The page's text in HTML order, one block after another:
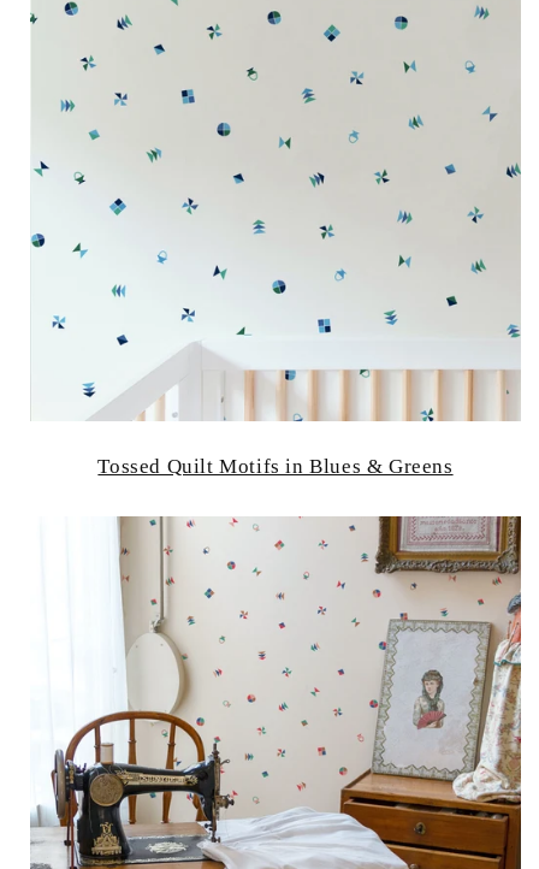
Tossed Quilt Motifs in Blues & Greens